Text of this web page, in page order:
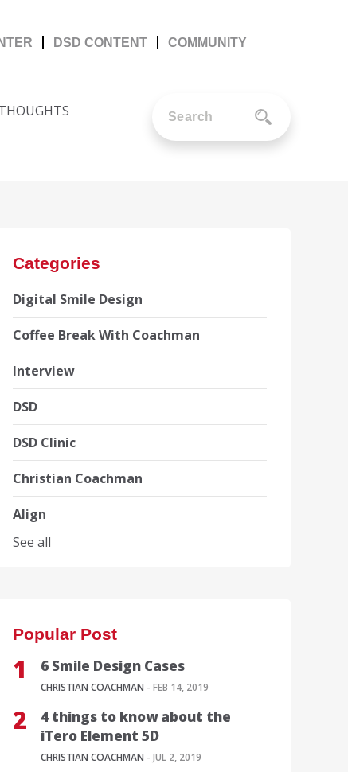
DSD CONTENT COMMUNITY
Categories
Digital Smile Design
Coffee Break With Coachman
Interview
DSD
DSD Clinic
Christian Coachman
Align
See all
Popular Post
6 Smile Design Cases
CHRISTIAN COACHMAN - FEB 14, 2019
4 things to know about the
iTero Element 5D
CHRISTIAN COACHMAN - JUL 2, 2019